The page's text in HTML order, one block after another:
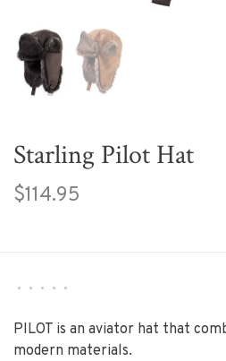
Starling Pilot Hat
$114.95
• • • • •
PILOT is an aviator hat that
modern materials.